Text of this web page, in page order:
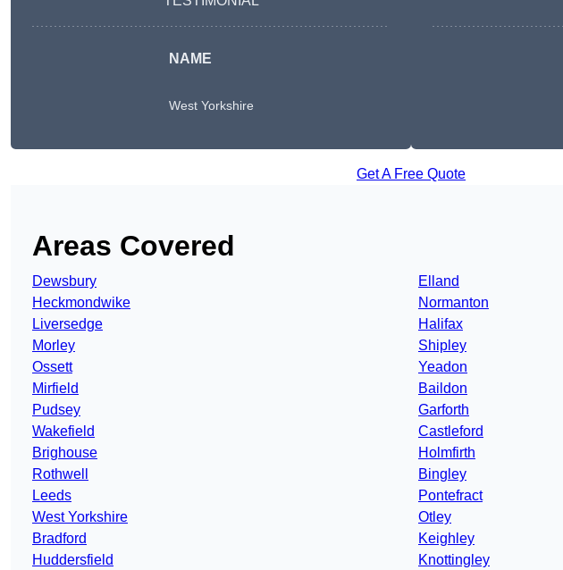
NAME
West Yorkshire
Get A Free Quote
Areas Covered
Dewsbury
Heckmondwike
Liversedge
Morley
Ossett
Mirfield
Pudsey
Wakefield
Brighouse
Rothwell
Leeds
West Yorkshire
Bradford
Huddersfield
Elland
Normanton
Halifax
Shipley
Yeadon
Baildon
Garforth
Castleford
Holmfirth
Bingley
Pontefract
Otley
Keighley
Knottingley